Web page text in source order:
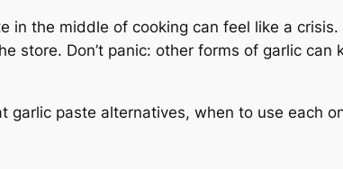
in the middle of cooking can feel like a
store. Don’t panic: other forms of garlic
garlic paste alternatives, when to use each